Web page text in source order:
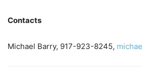
Contacts
Michael Barry, 917-923-8245,